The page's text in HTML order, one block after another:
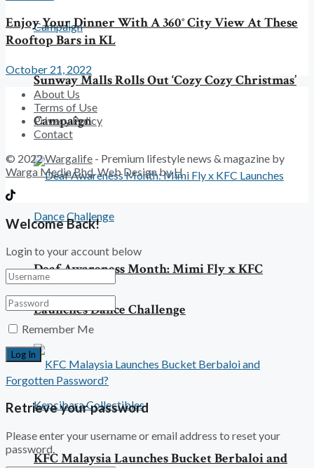
Sunway Malls Rolls Out ‘Cozy Cozy Christmas’
Campaign
Deaf Awareness Month: Mimi Fly x KFC
Launches Dance Challenge
KFC Malaysia Launches Bucket Berbaloi and
Enjoy Your Dinner With A 360° City View At These
Rooftop Bars in KL
October 21, 2022
About Us
Terms of Use
Privacy Policy
Contact
© 2022Wargalife - Premium lifestyle news & magazine by
Warga Media Bhd. Web Design byH
Welcome Back!
Login to your account below
Remember Me
Forgotten Password?
Retrieve your password
Please enter your username or email address to reset your
password.